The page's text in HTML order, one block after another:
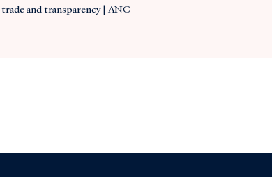
trade and transparency | ANC